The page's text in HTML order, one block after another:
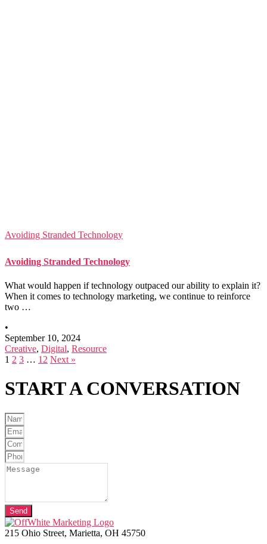
Avoiding Stranded Technology
Avoiding Stranded Technology
What would happen if technology outpaced our ability to explain it?
When it comes to technology marketing, we continue to reinforce
two …
•
September 10, 2024
Creative, Digital, Resource
1 2 3 … 12 Next »
START ACONVERSATION
Send
215 Ohio Street, Marietta, OH 45750